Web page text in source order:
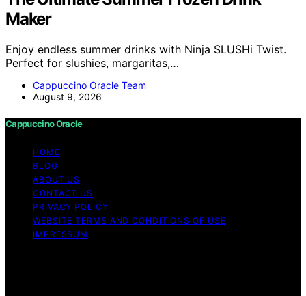
Maker
Enjoy endless summer drinks with Ninja SLUSHi Twist.
Perfect for slushies, margaritas,…
Cappuccino Oracle Team
August 9, 2026
Cappuccino Oracle
HOME
BLOG
ABOUT US
CONTACT US
PRIVACY POLICY
WEBSITE TERMS AND CONDITIONS OF USE
IMPRESSUM